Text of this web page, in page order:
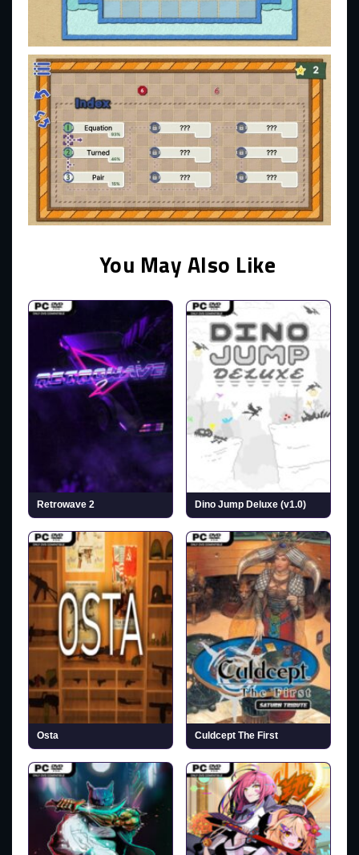
You May Also Like
Retrowave 2 Dino Jump Deluxe (v1.0)
Osta Culdcept The First